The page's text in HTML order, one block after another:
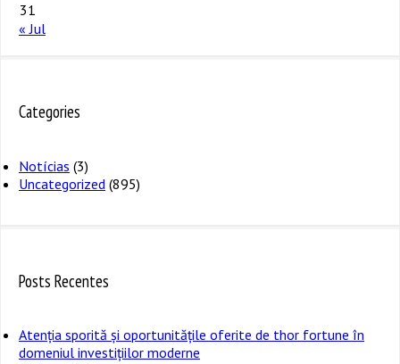
31
« Jul
Categories
Notícias (3)
Uncategorized (895)
Posts Recentes
Atenția sporită și oportunitățile oferite de thor fortune în
domeniul investițiilor moderne